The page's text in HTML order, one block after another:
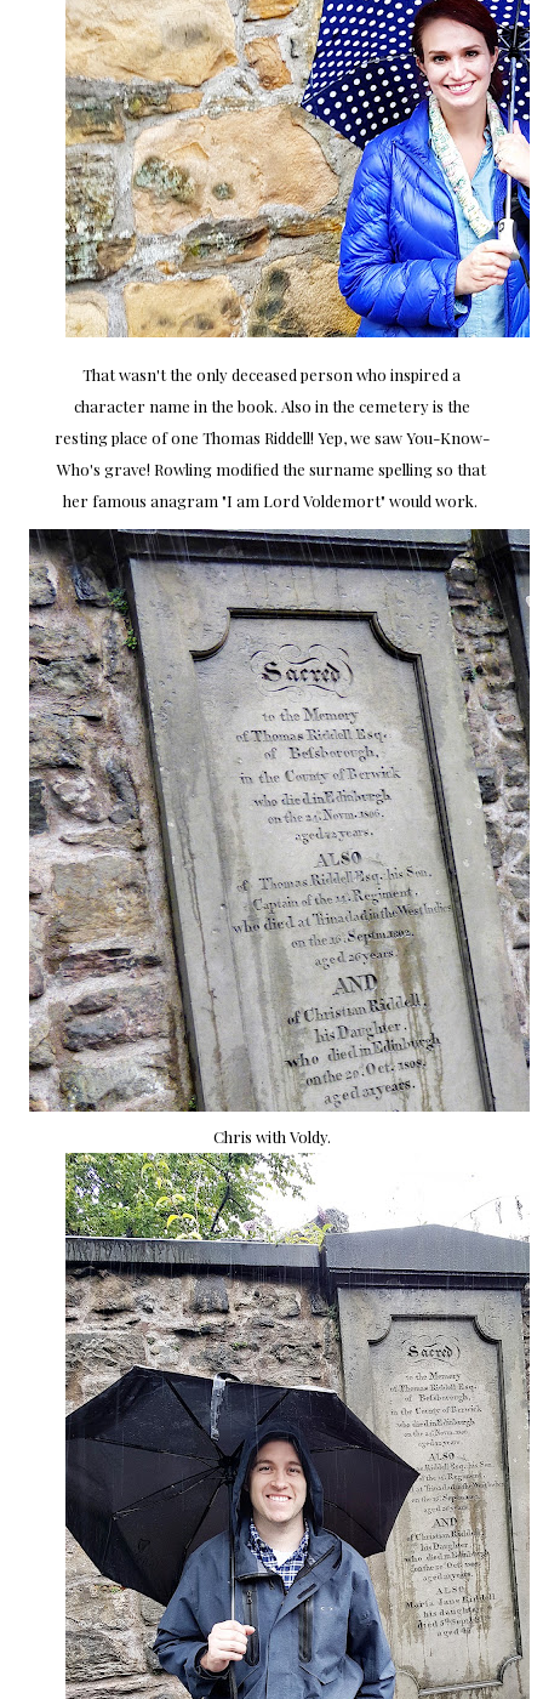
That wasn't the only deceased person who inspired a
character name in the book. Also in the cemetery is the
resting place of one Thomas Riddell! Yep, we saw You-Know-
Who's grave! Rowling modified the surname spelling so that
her famous anagram "I am Lord Voldemort" would work.
Chris with Voldy.